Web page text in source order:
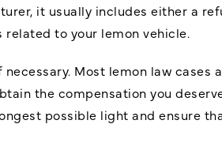
it usually includes either a
to your lemon vehicle.
Most lemon law cases
the compensation you
possible light and ensure